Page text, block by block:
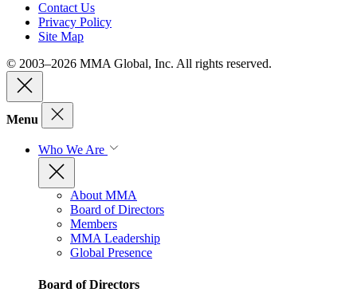
Contact Us
Privacy Policy
Site Map
© 2003–2026 MMA Global, Inc. All rights reserved.
Menu
Who We Are
About MMA
Board of Directors
Members
MMA Leadership
Global Presence
Board of Directors